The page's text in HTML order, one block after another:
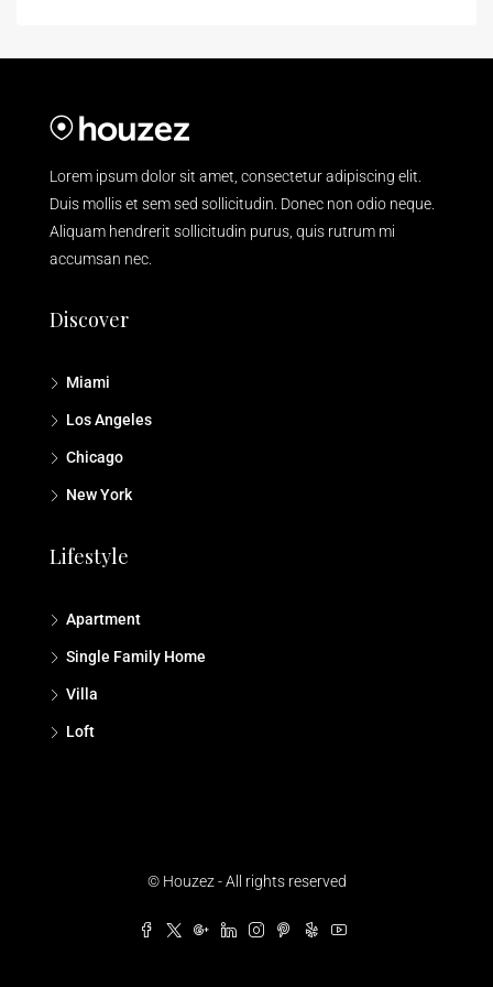
Lorem ipsum dolor sit amet, consectetur adipiscing elit.
Duis mollis et sem sed sollicitudin. Donec non odio neque.
Aliquam hendrerit sollicitudin purus, quis rutrum mi
accumsan nec.
Discover
Miami
Los Angeles
Chicago
New York
Lifestyle
Apartment
Single Family Home
Villa
Loft
© Houzez - All rights reserved